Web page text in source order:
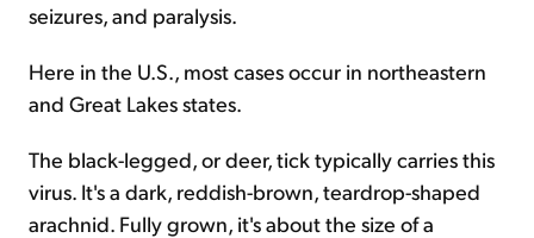
seizures, and paralysis.
Here in the U.S., most cases occur in northeastern
and Great Lakes states.
The black-legged, or deer, tick typically carries this
virus. It's a dark, reddish-brown, teardrop-shaped
arachnid. Fully grown, it's about the size of a